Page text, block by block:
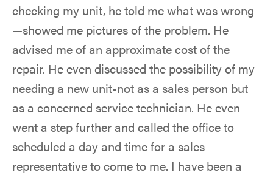
checking my unit, he told me what was wrong
—showed me pictures of the problem. He
advised me of an approximate cost of the
repair. He even discussed the possibility of my
needing a new unit-not as a sales person but
as a concerned service technician. He even
went a step further and called the office to
scheduled a day and time for a sales
representative to come to me. I have been a